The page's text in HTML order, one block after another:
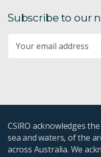
Subscribe to our
CSIRO acknowledges
sea and waters, of the
across Australia. We